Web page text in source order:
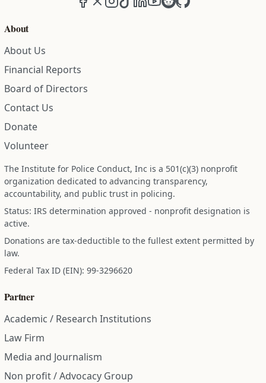
About
About Us
Financial Reports
Board of Directors
Contact Us
Donate
Volunteer
The Institute for Police Conduct, Inc is a 501(c)(3) nonprofit
organization dedicated to advancing transparency,
accountability, and public trust in policing.
Status: IRS determination approved - nonprofit designation is
active.
Donations are tax-deductible to the fullest extent permitted by
law.
Federal Tax ID (EIN): 99-3296620
Partner
Academic / Research Institutions
Law Firm
Media and Journalism
Non profit / Advocacy Group